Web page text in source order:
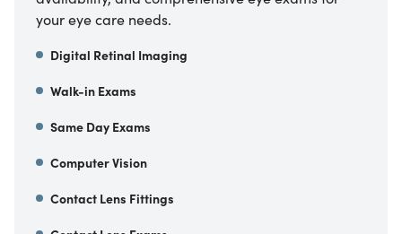
your eye care needs.
Digital Retinal Imaging
Walk-in Exams
Same Day Exams
Computer Vision
Contact Lens Fittings